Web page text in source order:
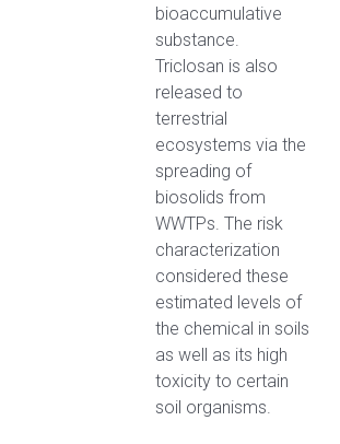
bioaccumulative
substance.
Triclosan is also
released to
terrestrial
ecosystems via the
spreading of
biosolids from
WWTPs. The risk
characterization
considered these
estimated levels of
the chemical in soils
as well as its high
toxicity to certain
soil organisms.